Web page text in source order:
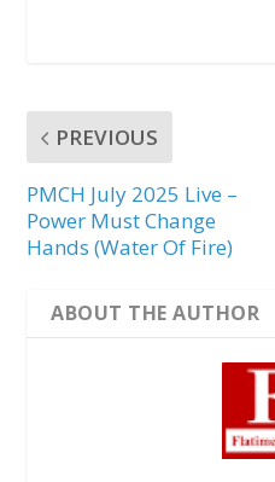
PREVIOUS
PMCH July 2025 Live –
Power Must Change
Hands (Water Of Fire)
ABOUT THE AUTHOR